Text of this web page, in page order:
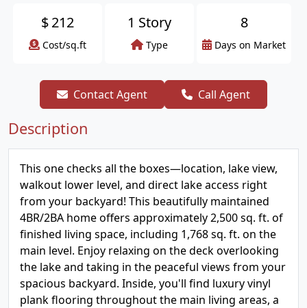
$212
Cost/sq.ft
1 Story
Type
8
Days on Market
Contact Agent Call Agent
Description
This one checks all the boxes—location, lake view,
walkout lower level, and direct lake access right
from your backyard! This beautifully maintained
4BR/2BA home offers approximately 2,500 sq. ft. of
finished living space, including 1,768 sq. ft. on the
main level. Enjoy relaxing on the deck overlooking
the lake and taking in the peaceful views from your
spacious backyard. Inside, you'll find luxury vinyl
plank flooring throughout the main living areas, a